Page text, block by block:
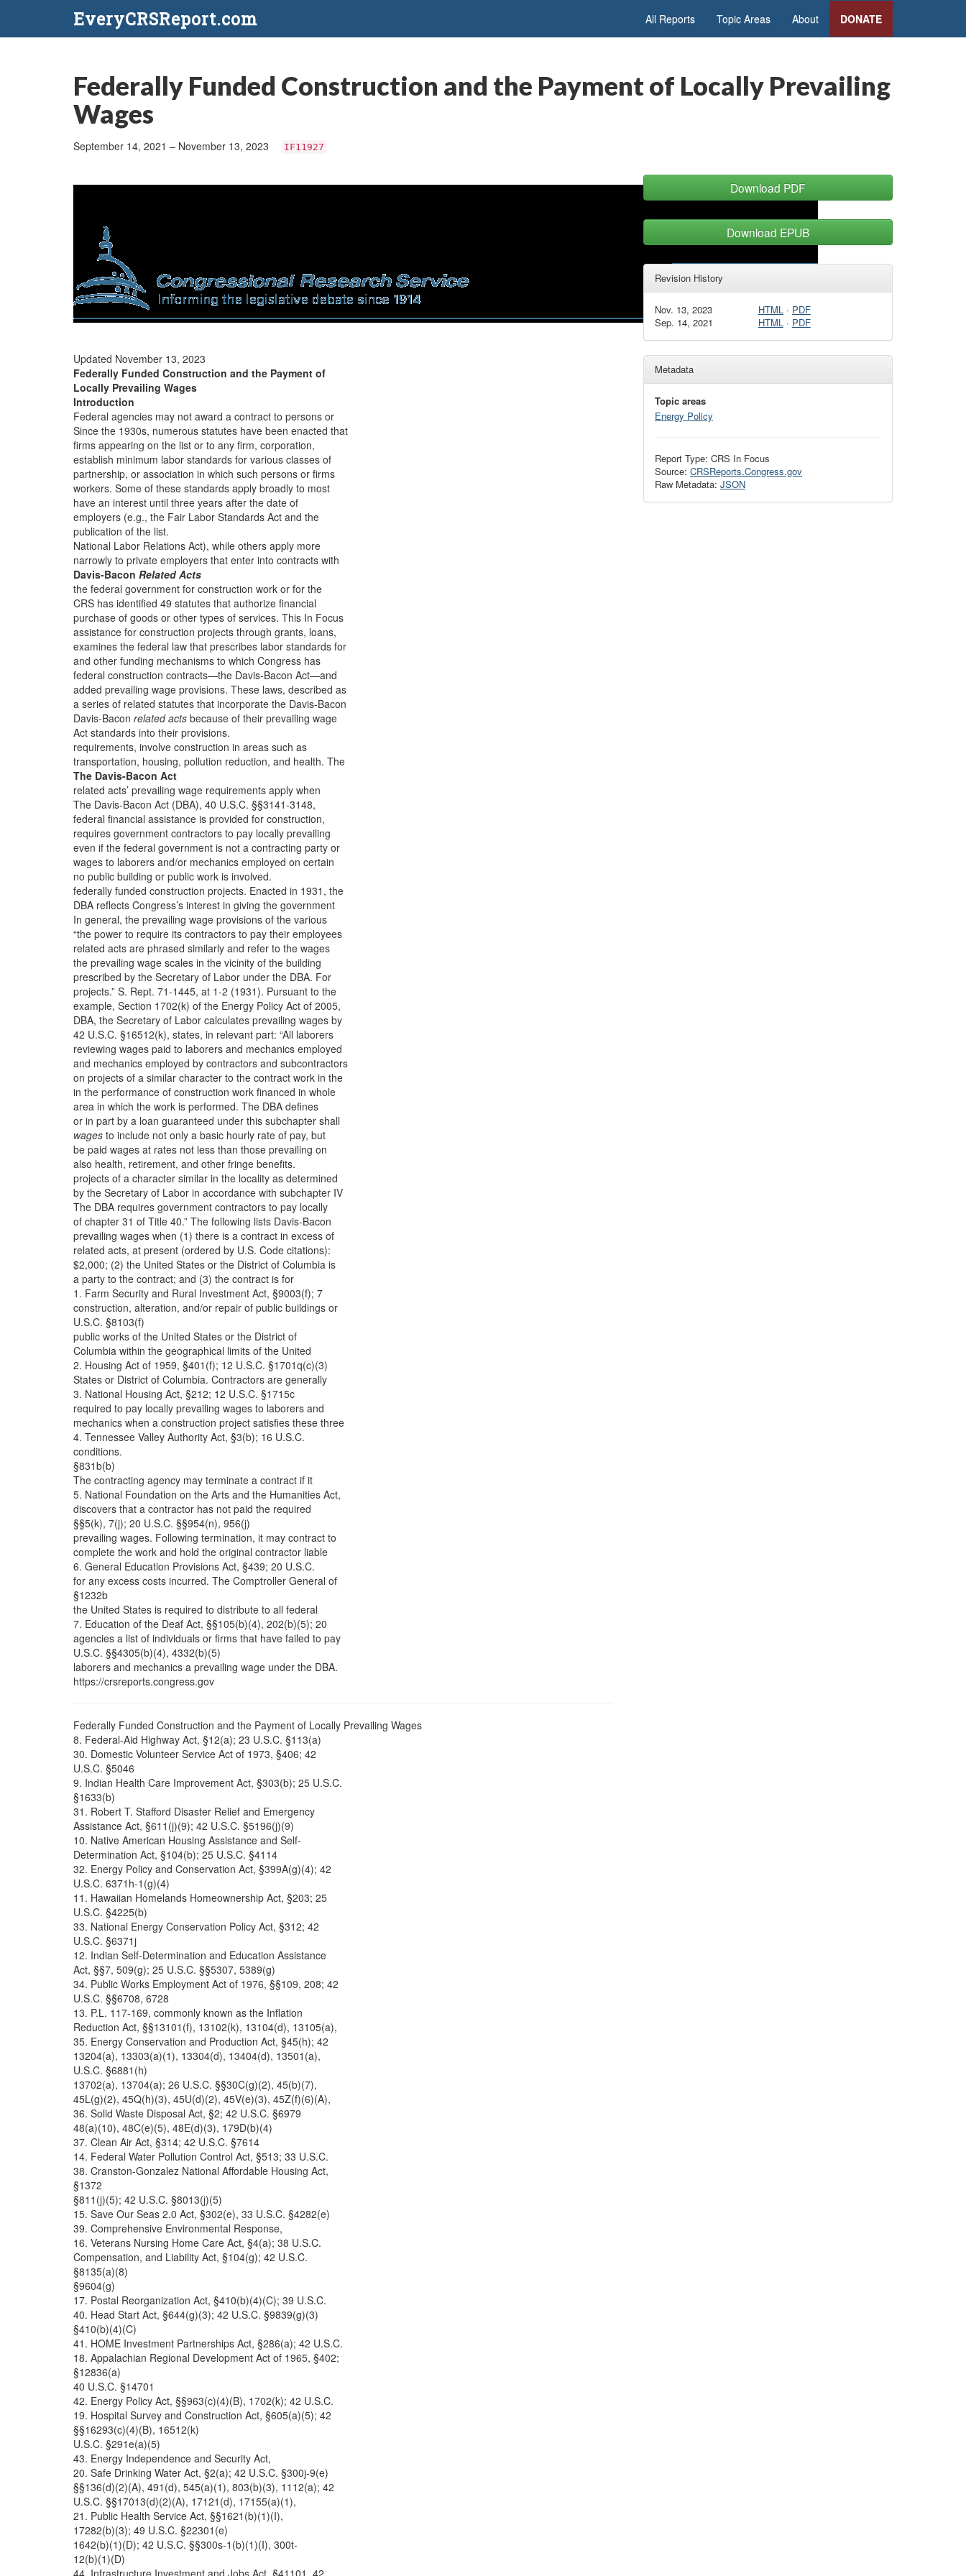
EveryCRSReport.com All Reports Topic Areas About DONATE
Federally Funded Construction and the Payment of Locally Prevailing
Wages
September 14, 2021 – November 13, 2023 IF11927
Updated November 13, 2023
Federally Funded Construction and the Payment of
Locally Prevailing Wages
Introduction
Federal agencies may not award a contract to persons or
Since the 1930s, numerous statutes have been enacted that
firms appearing on the list or to any firm, corporation,
establish minimum labor standards for various classes of
partnership, or association in which such persons or firms
workers. Some of these standards apply broadly to most
have an interest until three years after the date of
employers (e.g., the Fair Labor Standards Act and the
publication of the list.
National Labor Relations Act), while others apply more
narrowly to private employers that enter into contracts with
Davis-Bacon Related Acts
the federal government for construction work or for the
CRS has identified 49 statutes that authorize financial
purchase of goods or other types of services. This In Focus
assistance for construction projects through grants, loans,
examines the federal law that prescribes labor standards for
and other funding mechanisms to which Congress has
federal construction contracts—the Davis-Bacon Act—and
added prevailing wage provisions. These laws, described as
a series of related statutes that incorporate the Davis-Bacon
Davis-Bacon related acts because of their prevailing wage
Act standards into their provisions.
requirements, involve construction in areas such as
transportation, housing, pollution reduction, and health. The
The Davis-Bacon Act
related acts’ prevailing wage requirements apply when
The Davis-Bacon Act (DBA), 40 U.S.C. §§3141-3148,
federal financial assistance is provided for construction,
requires government contractors to pay locally prevailing
even if the federal government is not a contracting party or
wages to laborers and/or mechanics employed on certain
no public building or public work is involved.
federally funded construction projects. Enacted in 1931, the
DBA reflects Congress’s interest in giving the government
In general, the prevailing wage provisions of the various
“the power to require its contractors to pay their employees
related acts are phrased similarly and refer to the wages
the prevailing wage scales in the vicinity of the building
prescribed by the Secretary of Labor under the DBA. For
projects.” S. Rept. 71-1445, at 1-2 (1931). Pursuant to the
example, Section 1702(k) of the Energy Policy Act of 2005,
DBA, the Secretary of Labor calculates prevailing wages by
42 U.S.C. §16512(k), states, in relevant part: “All laborers
reviewing wages paid to laborers and mechanics employed
and mechanics employed by contractors and subcontractors
on projects of a similar character to the contract work in the
in the performance of construction work financed in whole
area in which the work is performed. The DBA defines
or in part by a loan guaranteed under this subchapter shall
wages to include not only a basic hourly rate of pay, but
be paid wages at rates not less than those prevailing on
also health, retirement, and other fringe benefits.
projects of a character similar in the locality as determined
by the Secretary of Labor in accordance with subchapter IV
The DBA requires government contractors to pay locally
of chapter 31 of Title 40.” The following lists Davis-Bacon
prevailing wages when (1) there is a contract in excess of
related acts, at present (ordered by U.S. Code citations):
$2,000; (2) the United States or the District of Columbia is
a party to the contract; and (3) the contract is for
1. Farm Security and Rural Investment Act, §9003(f); 7
construction, alteration, and/or repair of public buildings or
U.S.C. §8103(f)
public works of the United States or the District of
Columbia within the geographical limits of the United
2. Housing Act of 1959, §401(f); 12 U.S.C. §1701q(c)(3)
States or District of Columbia. Contractors are generally
3. National Housing Act, §212; 12 U.S.C. §1715c
required to pay locally prevailing wages to laborers and
mechanics when a construction project satisfies these three
4. Tennessee Valley Authority Act, §3(b); 16 U.S.C.
conditions.
§831b(b)
The contracting agency may terminate a contract if it
5. National Foundation on the Arts and the Humanities Act,
discovers that a contractor has not paid the required
§§5(k), 7(j); 20 U.S.C. §§954(n), 956(j)
prevailing wages. Following termination, it may contract to
complete the work and hold the original contractor liable
6. General Education Provisions Act, §439; 20 U.S.C.
for any excess costs incurred. The Comptroller General of
§1232b
the United States is required to distribute to all federal
7. Education of the Deaf Act, §§105(b)(4), 202(b)(5); 20
agencies a list of individuals or firms that have failed to pay
U.S.C. §§4305(b)(4), 4332(b)(5)
laborers and mechanics a prevailing wage under the DBA.
https://crsreports.congress.gov
Federally Funded Construction and the Payment of Locally Prevailing Wages
8. Federal-Aid Highway Act, §12(a); 23 U.S.C. §113(a)
30. Domestic Volunteer Service Act of 1973, §406; 42
U.S.C. §5046
9. Indian Health Care Improvement Act, §303(b); 25 U.S.C.
§1633(b)
31. Robert T. Stafford Disaster Relief and Emergency
Assistance Act, §611(j)(9); 42 U.S.C. §5196(j)(9)
10. Native American Housing Assistance and Self-
Determination Act, §104(b); 25 U.S.C. §4114
32. Energy Policy and Conservation Act, §399A(g)(4); 42
U.S.C. 6371h-1(g)(4)
11. Hawaiian Homelands Homeownership Act, §203; 25
U.S.C. §4225(b)
33. National Energy Conservation Policy Act, §312; 42
U.S.C. §6371j
12. Indian Self-Determination and Education Assistance
Act, §§7, 509(g); 25 U.S.C. §§5307, 5389(g)
34. Public Works Employment Act of 1976, §§109, 208; 42
U.S.C. §§6708, 6728
13. P.L. 117-169, commonly known as the Inflation
Reduction Act, §§13101(f), 13102(k), 13104(d), 13105(a),
35. Energy Conservation and Production Act, §45(h); 42
13204(a), 13303(a)(1), 13304(d), 13404(d), 13501(a),
U.S.C. §6881(h)
13702(a), 13704(a); 26 U.S.C. §§30C(g)(2), 45(b)(7),
45L(g)(2), 45Q(h)(3), 45U(d)(2), 45V(e)(3), 45Z(f)(6)(A),
36. Solid Waste Disposal Act, §2; 42 U.S.C. §6979
48(a)(10), 48C(e)(5), 48E(d)(3), 179D(b)(4)
37. Clean Air Act, §314; 42 U.S.C. §7614
14. Federal Water Pollution Control Act, §513; 33 U.S.C.
38. Cranston-Gonzalez National Affordable Housing Act,
§1372
§811(j)(5); 42 U.S.C. §8013(j)(5)
15. Save Our Seas 2.0 Act, §302(e), 33 U.S.C. §4282(e)
39. Comprehensive Environmental Response,
16. Veterans Nursing Home Care Act, §4(a); 38 U.S.C.
Compensation, and Liability Act, §104(g); 42 U.S.C.
§8135(a)(8)
§9604(g)
17. Postal Reorganization Act, §410(b)(4)(C); 39 U.S.C.
40. Head Start Act, §644(g)(3); 42 U.S.C. §9839(g)(3)
§410(b)(4)(C)
41. HOME Investment Partnerships Act, §286(a); 42 U.S.C.
18. Appalachian Regional Development Act of 1965, §402;
§12836(a)
40 U.S.C. §14701
42. Energy Policy Act, §§963(c)(4)(B), 1702(k); 42 U.S.C.
19. Hospital Survey and Construction Act, §605(a)(5); 42
§§16293(c)(4)(B), 16512(k)
U.S.C. §291e(a)(5)
43. Energy Independence and Security Act,
20. Safe Drinking Water Act, §2(a); 42 U.S.C. §300j-9(e)
§§136(d)(2)(A), 491(d), 545(a)(1), 803(b)(3), 1112(a); 42
U.S.C. §§17013(d)(2)(A), 17121(d), 17155(a)(1),
21. Public Health Service Act, §§1621(b)(1)(I),
17282(b)(3); 49 U.S.C. §22301(e)
1642(b)(1)(D); 42 U.S.C. §§300s-1(b)(1)(I), 300t-
12(b)(1)(D)
44. Infrastructure Investment and Jobs Act, §41101, 42
Download PDF
Download EPUB
Revision History
Nov. 13, 2023 HTML· PDF
Sep. 14, 2021
HTML· PDF
Metadata
Topic areas
Energy Policy
Report Type: CRS In Focus
Source: CRSReports.Congress.gov
Raw Metadata: JSON